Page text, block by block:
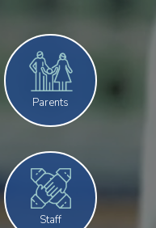
Parents
Staff